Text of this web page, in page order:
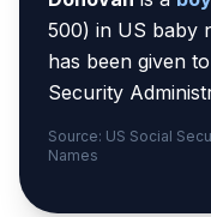
500) in US baby
has been given to
Security
Source: US Social
Names